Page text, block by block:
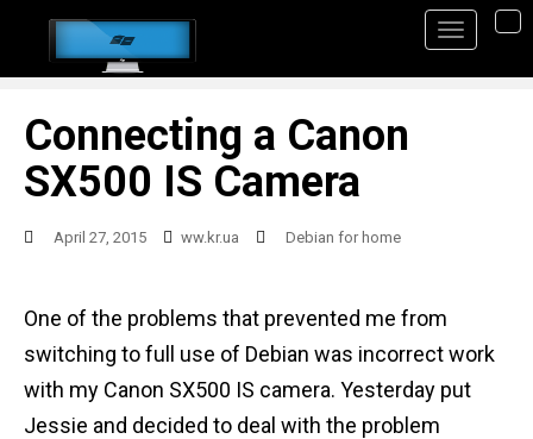
Connecting a Canon
SX500 IS Camera
April 27, 2015 ww.kr.ua Debian for home
One of the problems that prevented me from
switching to full use of Debian was incorrect work
with my Canon SX500 IS camera. Yesterday put
Jessie and decided to deal with the problem